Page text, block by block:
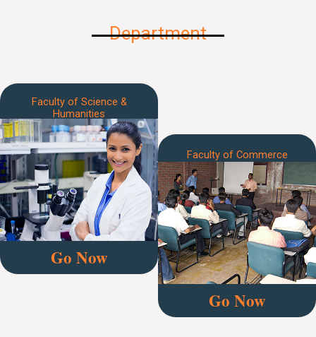
Department
Faculty of Science &
Humanities
Go Now
Faculty of Commerce
Go Now